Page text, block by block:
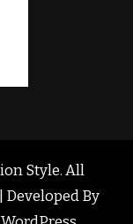
Style. All
Developed By